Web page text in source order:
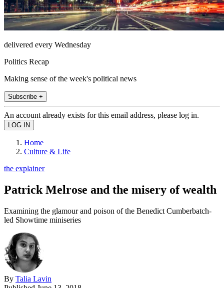
delivered every Wednesday
Politics Recap
Making sense of the week's political news
Subscribe +
An account already exists for this email address, please log in.
Home
Culture & Life
the explainer
Patrick Melrose and the misery of wealth
Examining the glamour and poison of the Benedict Cumberbatch-
led Showtime miniseries
By Talia Lavin